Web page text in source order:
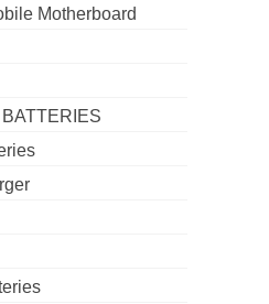
Motherboard